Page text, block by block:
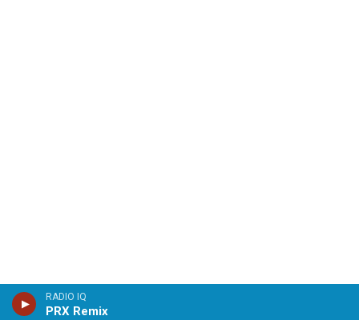
RADIO IQ
PRX Remix